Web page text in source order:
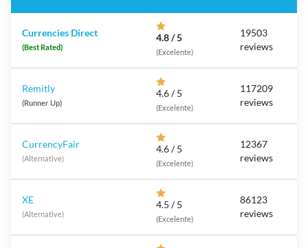
Currencies Direct
(Best Rated)
4.8 / 5
(Excelente)
19503
reviews
Remitly
(Runner Up)
4.6 / 5
(Excelente)
117209
reviews
CurrencyFair
(Alternative)
4.6 / 5
(Excelente)
12367
reviews
XE
(Alternative)
4.5 / 5
(Excelente)
86123
reviews